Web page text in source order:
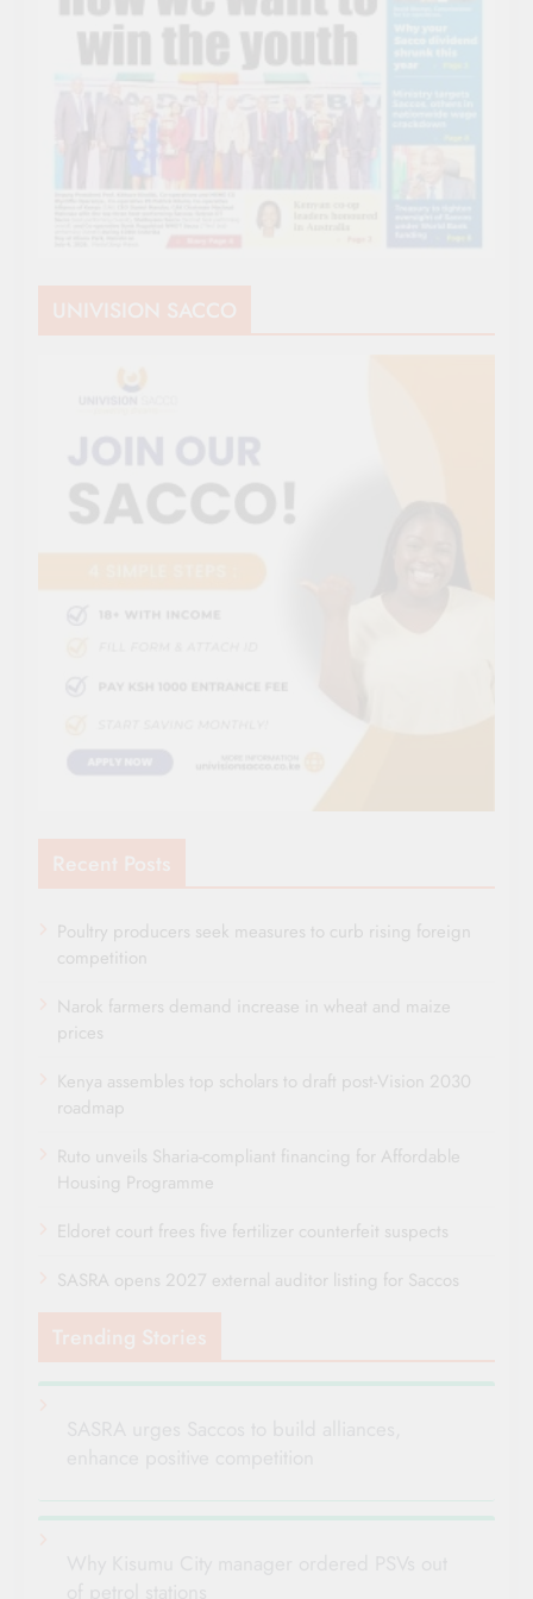
UNIVISION SACCO
Recent Posts
Poultry producers seek measures to curb rising foreign
competition
Narok farmers demand increase in wheat and maize
prices
Kenya assembles top scholars to draft post-Vision 2030
roadmap
Ruto unveils Sharia-compliant financing for Affordable
Housing Programme
Eldoret court frees five fertilizer counterfeit suspects
SASRA opens 2027 external auditor listing for Saccos
Trending Stories